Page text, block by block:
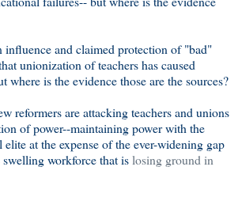
influence and claimed protection of "bad"
unionization of teachers has caused
where is the evidence those are the sources?
reformers are attacking teachers and unions
of power--maintaining power with the
at the expense of the ever-widening gap
workforce that islosing ground in